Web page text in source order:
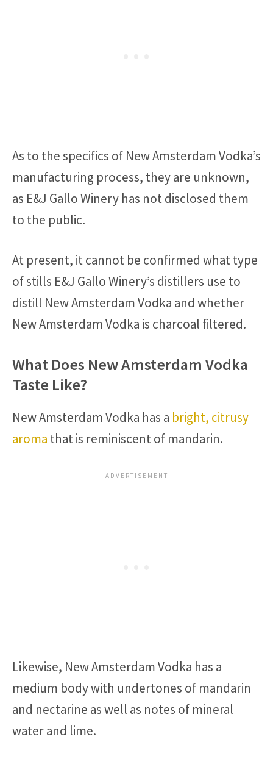
As to the specifics of New Amsterdam Vodka’s
manufacturing process, they are unknown,
as E&J Gallo Winery has not disclosed them
to the public.
At present, it cannot be confirmed what type
of stills E&J Gallo Winery’s distillers use to
distill New Amsterdam Vodka and whether
New Amsterdam Vodka is charcoal filtered.
What Does New Amsterdam Vodka
Taste Like?
New Amsterdam Vodka has a bright, citrusy
aroma that is reminiscent of mandarin.
Likewise, New Amsterdam Vodka has a
medium body with undertones of mandarin
and nectarine as well as notes of mineral
water and lime.